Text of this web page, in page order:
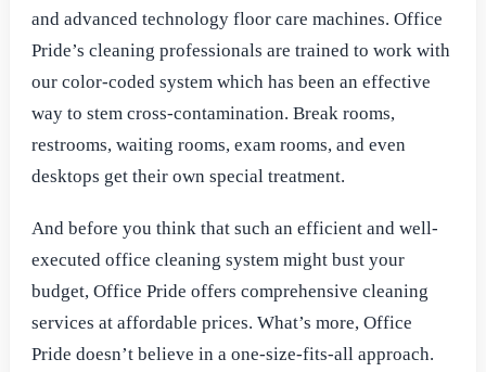
and advanced technology floor care machines. Office
Pride’s cleaning professionals are trained to work with
our color-coded system which has been an effective
way to stem cross-contamination. Break rooms,
restrooms, waiting rooms, exam rooms, and even
desktops get their own special treatment.
And before you think that such an efficient and well-
executed office cleaning system might bust your
budget, Office Pride offers comprehensive cleaning
services at affordable prices. What’s more, Office
Pride doesn’t believe in a one-size-fits-all approach.